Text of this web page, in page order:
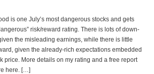
is one July’s most dan­ger­ous stocks and gets
risk/reward rat­ing. There is lots of down­
the mis­lead­ing earn­ings, while there is lit­tle
given the already-rich expec­ta­tions embed­ded
price. More details on my rat­ing and a free report
here. […]